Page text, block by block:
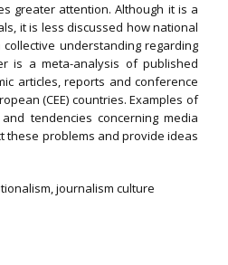
greater attention. Although it is a
it is less discussed how national
understanding regarding
is a meta-analysis of published
articles, reports and conference
(CEE) countries. Examples of
tendencies concerning media
these problems and provide ideas
journalism culture